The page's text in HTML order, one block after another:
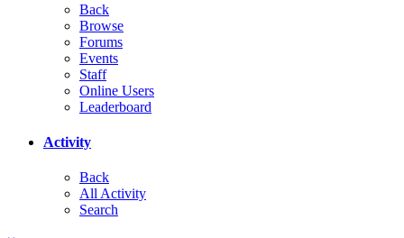
Back
Browse
Forums
Events
Staff
Online Users
Leaderboard
Activity
Back
All Activity
Search